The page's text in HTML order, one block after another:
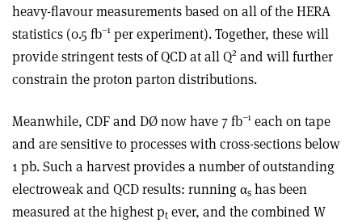
heavy-flavour measurements based on all of the HERA
statistics (0.5 fb–1 per experiment). Together, these will
provide stringent tests of QCD at all Q2 and will further
constrain the proton parton distributions.
Meanwhile, CDF and DØ now have 7 fb–1 each on tape
and are sensitive to processes with cross-sections below
1 pb. Such a harvest provides a number of outstanding
electroweak and QCD results: running αs has been
measured at the highest pt ever, and the combined W